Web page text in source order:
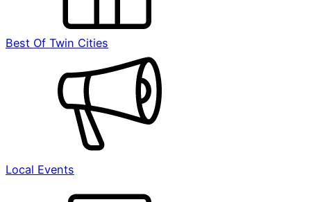
Best Of Twin Cities
Local Events